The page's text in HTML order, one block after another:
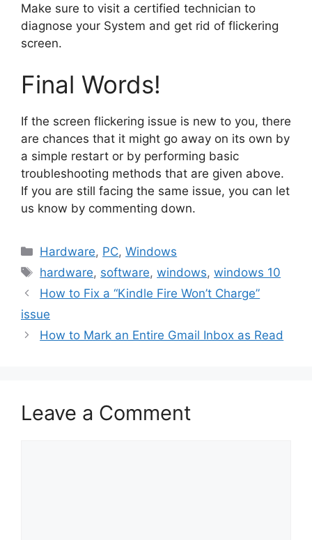
Make sure to visit a certified technician to
diagnose your System and get rid of flickering
screen.
Final Words!
If the screen flickering issue is new to you, there
are chances that it might go away on its own by
a simple restart or by performing basic
troubleshooting methods that are given above.
If you are still facing the same issue, you can let
us know by commenting down.
Categories
Hardware, PC,Windows
Tags
hardware, software,windows,windows 10
How to Fix a “Kindle Fire Won’t Charge”
issue
How to Mark an Entire Gmail Inbox as Read
Leave a Comment